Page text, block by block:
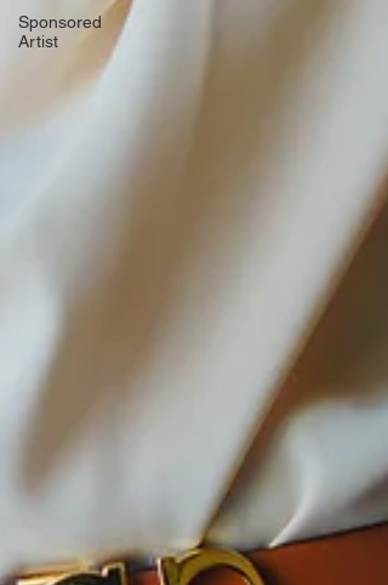
Sponsored
Artist